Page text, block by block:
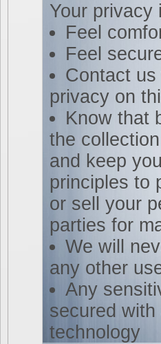
Your privacy
Feel
Feel
Contact
privacy on
Know that
the
and keep
principles to
or sell your
parties for
We will
any other
Any
secured
technology